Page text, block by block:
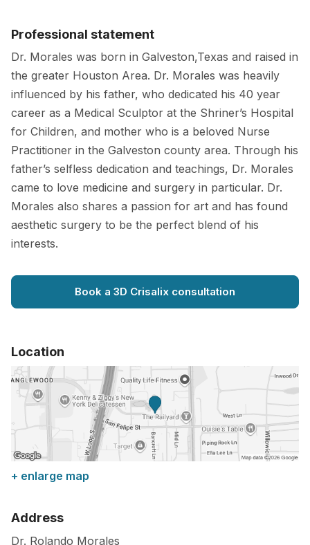
Professional statement
Dr. Morales was born in Galveston,Texas and raised in
the greater Houston Area. Dr. Morales was heavily
influenced by his father, who dedicated his 40 year
career as a Medical Sculptor at the Shriner’s Hospital
for Children, and mother who is a beloved Nurse
Practitioner in the Galveston county area. Through his
father’s selfless dedication and teachings, Dr. Morales
came to love medicine and surgery in particular. Dr.
Morales also shares a passion for art and has found
aesthetic surgery to be the perfect blend of his
interests.
Book a 3D Crisalix consultation
Location
+ enlarge map
Address
Dr. Rolando Morales